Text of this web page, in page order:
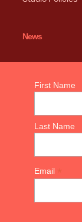
News
First Name
Last Name
Email